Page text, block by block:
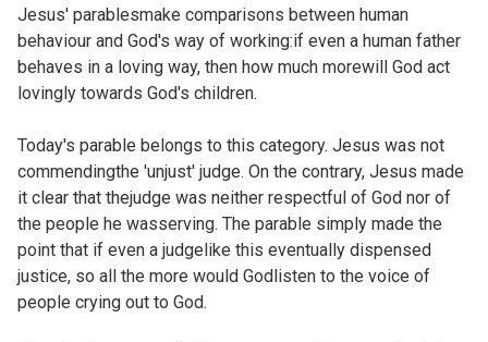
Jesus' parablesmake comparisons between human
behaviour and God's way of working:if even a human father
behaves in a loving way, then how much morewill God act
lovingly towards God's children.
Today's parable belongs to this category. Jesus was not
commendingthe 'unjust' judge. On the contrary, Jesus made
it clear that thejudge was neither respectful of God nor of
the people he wasserving. The parable simply made the
point that if even a judgelike this eventually dispensed
justice, so all the more would Godlisten to the voice of
people crying out to God.